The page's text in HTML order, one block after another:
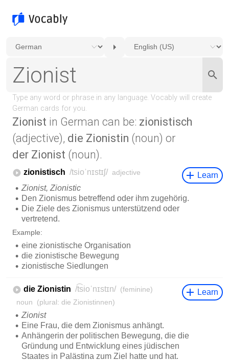
Zionist in German can be: zionistisch
(adjective), die Zionistin (noun) or
der Zionist (noun).